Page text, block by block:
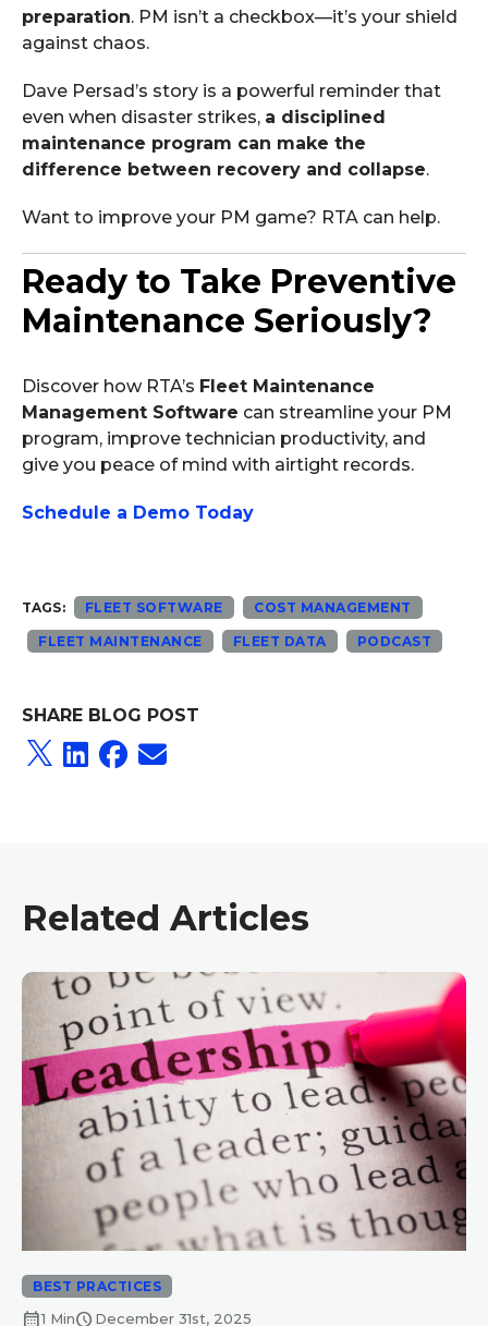
preparation. PM isn’t a checkbox—it’s your shield
against chaos.
Dave Persad’s story is a powerful reminder that
even when disaster strikes, a disciplined
maintenance program can make the
difference between recovery and collapse.
Want to improve your PM game? RTA can help.
Ready to Take Preventive
Maintenance Seriously?
Discover how RTA’s Fleet Maintenance
Management Software can streamline your PM
program, improve technician productivity, and
give you peace of mind with airtight records.
Schedule a Demo Today
TAGS: FLEET SOFTWARE COST MANAGEMENT
FLEET MAINTENANCE FLEET DATA PODCAST
SHARE BLOG POST
Related Articles
BEST PRACTICES
calendar_month1 Minschedule December 31st, 2025